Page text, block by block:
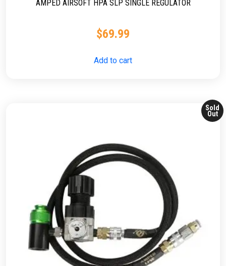
AMPED AIRSOFT HPA SLP SINGLE REGULATOR
$69.99
Add to cart
Sold
Out